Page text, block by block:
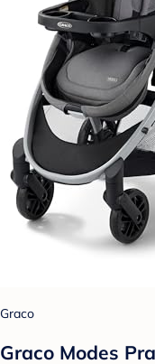
Graco
Graco Modes